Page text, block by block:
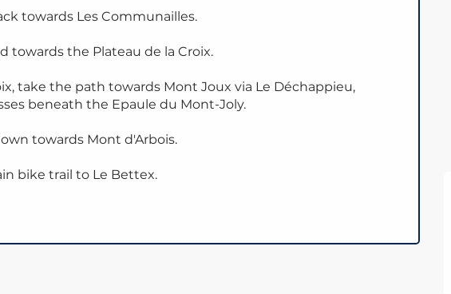
towards Les Communailles.
towards the Plateau de la Croix.
take the path towards Mont Joux via Le Déchappieu,
beneath the Epaule du Mont-Joly.
towards Mont d'Arbois.
bike trail to Le Bettex.